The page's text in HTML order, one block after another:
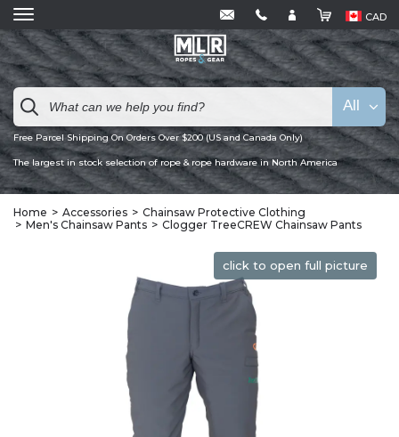
CAD
Free Parcel Shipping On Orders Over $200 (US and Canada Only)
The largest in stock selection of rope & rope hardware in North America
All
Home Accessories
Chainsaw Protective Clothing
Men's Chainsaw Pants
Clogger TreeCREW Chainsaw Pants
click to open full picture